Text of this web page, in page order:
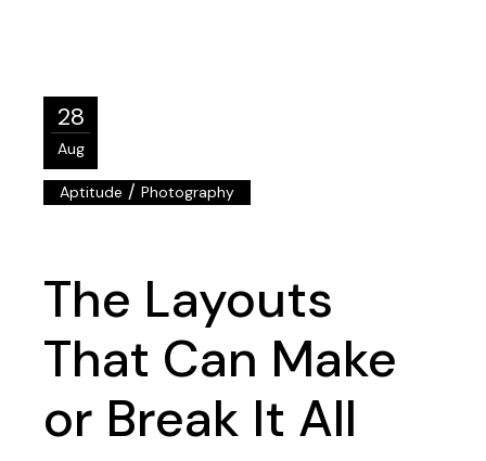
28
Aug
Aptitude /Photography
The Layouts
That Can Make
or Break It All